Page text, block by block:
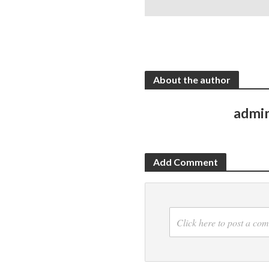
About the author
Add Comment
Click here to post a